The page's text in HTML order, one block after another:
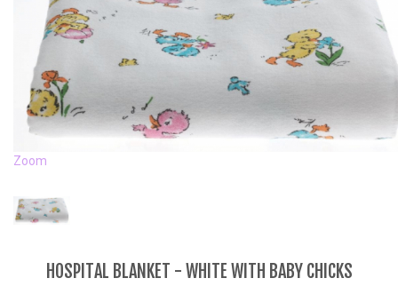
Zoom
HOSPITAL BLANKET - WHITE WITH BABY CHICKS